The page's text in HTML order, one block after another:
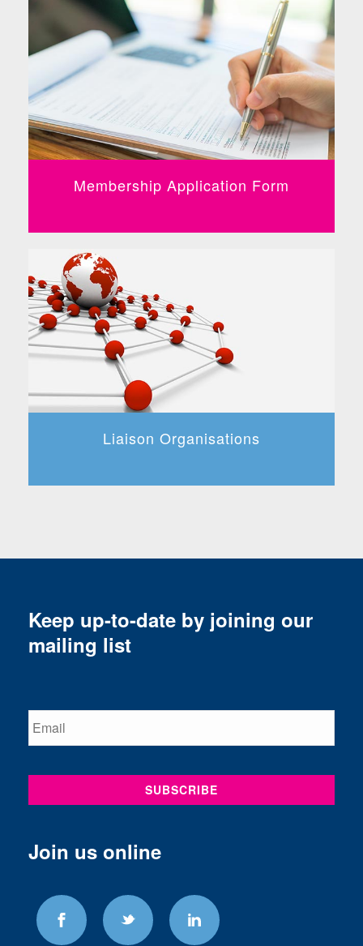
Membership Application Form
Liaison Organisations
Keep up-to-date by joining our
mailing list
Join us online